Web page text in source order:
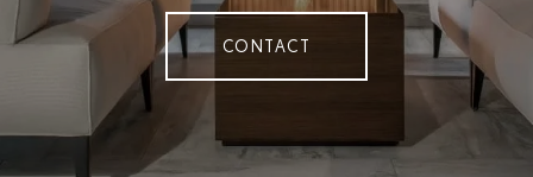
CONTACT